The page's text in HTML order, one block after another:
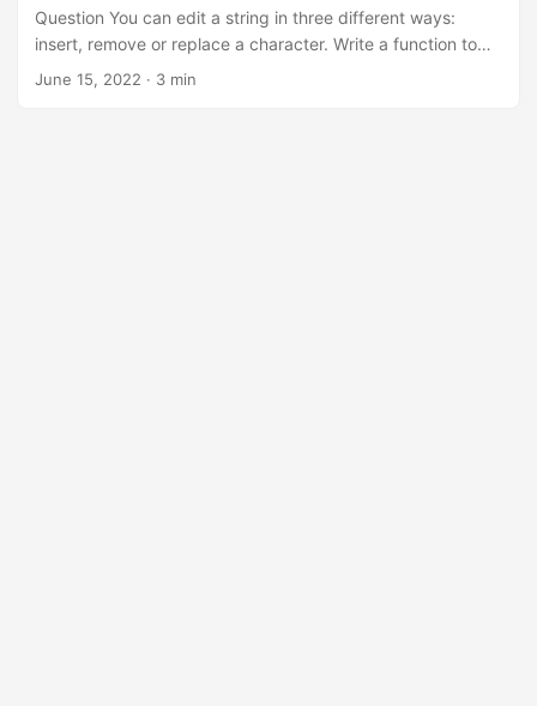
Question You can edit a string in three different ways:
insert, remove or replace a character. Write a function to
see if two strings are one or zero edits away. Example like,
June 15, 2022 · 3 min